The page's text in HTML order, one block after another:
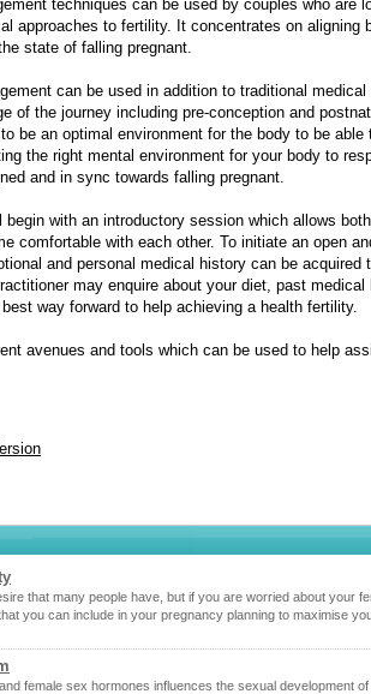
techniques can be used by couples who are
approaches to fertility. It concentrates on aligning
state of falling pregnant.
can be used in addition to traditional
of the journey including pre-conception and
be an optimal environment for the body to be able
the right mental environment for your body to
and in sync towards falling pregnant.
begin with an introductory session which allows
comfortable with each other. To initiate an open
and personal medical history can be acquired
may enquire about your diet, past
way forward to help achieving a health fertility.
avenues and tools which can be used to help
that many people have, but if you are worried about your
you can include in your pregnancy planning to maximise
female sex hormones influences the sexual development